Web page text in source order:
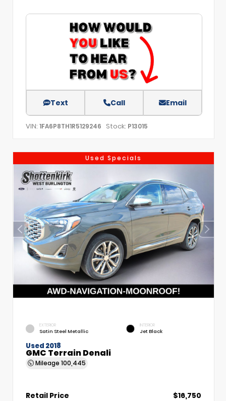
Text Call Email
VIN: 1FA6P8TH1R5129246 Stock: P13015
Used Specials
EXTERIOR
Satin Steel Metallic
INTERIOR
Jet Black
Used 2018
GMC Terrain Denali
Mileage 100,445
Retail Price
$16,750